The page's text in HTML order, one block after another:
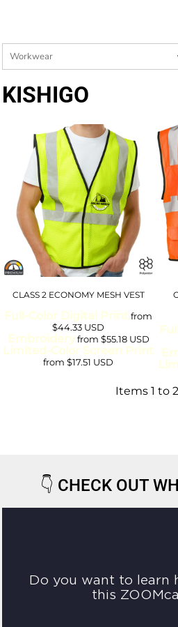
KISHIGO
CLASS 2 ECONOMY MESH VEST
Full-Color Digital Print from
$44.33 USD
Embroideryfrom $55.18 USD
Limited-Color Screen Print
from$17.51 USD
Items 1 to
👇 CHECK OUT